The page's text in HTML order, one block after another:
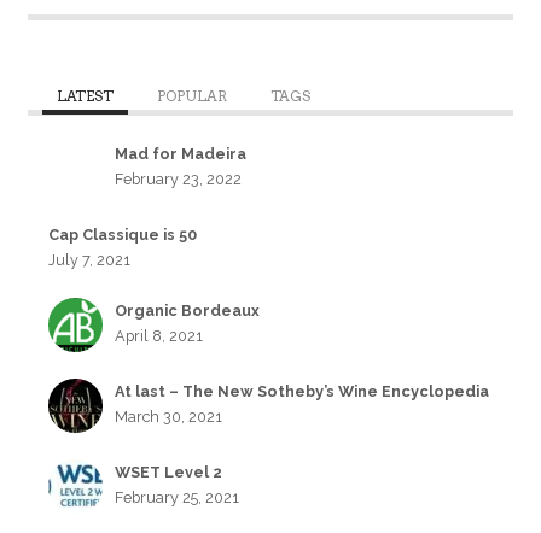
LATEST POPULAR TAGS
Mad for Madeira
February 23, 2022
Cap Classique is 50
July 7, 2021
Organic Bordeaux
April 8, 2021
At last – The New Sotheby’s Wine Encyclopedia
March 30, 2021
WSET Level 2
February 25, 2021